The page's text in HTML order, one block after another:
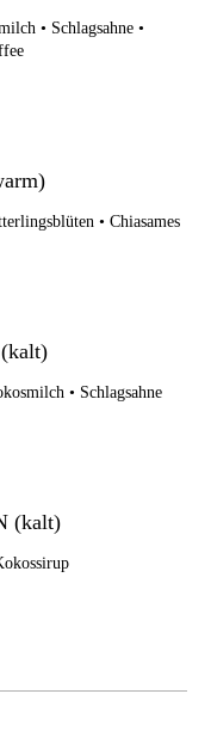
• Schlagsahne •
• Chiasames
• Schlagsahne
(kalt)